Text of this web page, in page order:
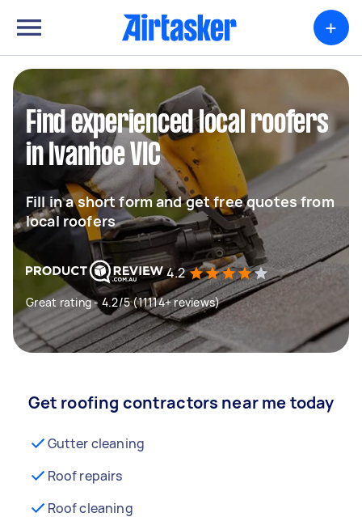
+
Find experienced local roofers
in Ivanhoe VIC
Fill in a short form and get free quotes from
local roofers
4.2
Great rating - 4.2/5 (11114+ reviews)
Get roofing contractors near me today
Gutter cleaning
Roof repairs
Roof cleaning